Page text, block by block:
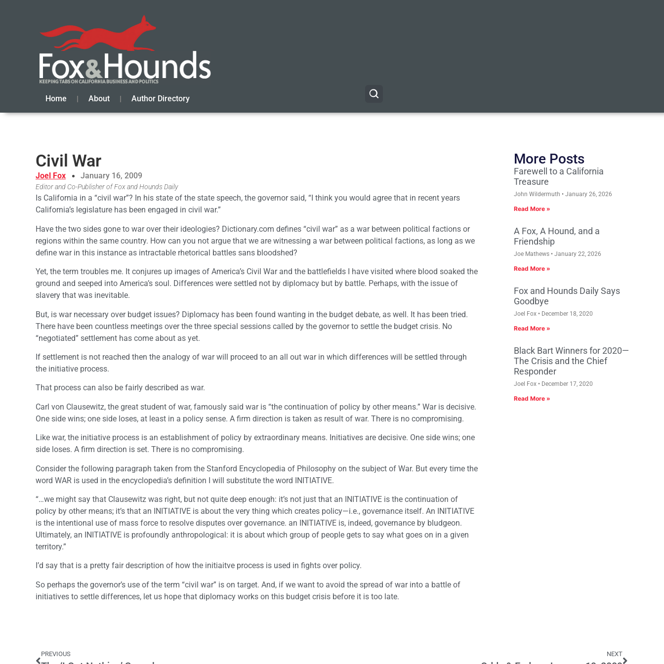
Home About Author Directory
Civil War
Joel Fox January 16, 2009
Editor and Co-Publisher of Fox and Hounds Daily
Is California in a “civil war”? In his state of the state speech, the governor said, “I think you would agree that in recent years
California’s legislature has been engaged in civil war.”
Have the two sides gone to war over their ideologies? Dictionary.com defines “civil war” as a war between political factions or
regions within the same country. How can you not argue that we are witnessing a war between political factions, as long as we
define war in this instance as intractable rhetorical battles sans bloodshed?
Yet, the term troubles me. It conjures up images of America’s Civil War and the battlefields I have visited where blood soaked the
ground and seeped into America’s soul. Differences were settled not by diplomacy but by battle. Perhaps, with the issue of
slavery that was inevitable.
But, is war necessary over budget issues? Diplomacy has been found wanting in the budget debate, as well. It has been tried.
There have been countless meetings over the three special sessions called by the governor to settle the budget crisis. No
“negotiated” settlement has come about as yet.
If settlement is not reached then the analogy of war will proceed to an all out war in which differences will be settled through
the initiative process.
That process can also be fairly described as war.
Carl von Clausewitz, the great student of war, famously said war is “the continuation of policy by other means.” War is decisive.
One side wins; one side loses, at least in a policy sense. A firm direction is taken as result of war. There is no compromising.
Like war, the initiative process is an establishment of policy by extraordinary means. Initiatives are decisive. One side wins; one
side loses. A firm direction is set. There is no compromising.
Consider the following paragraph taken from the Stanford Encyclopedia of Philosophy on the subject of War. But every time the
word WAR is used in the encyclopedia’s definition I will substitute the word INITIATIVE.
“…we might say that Clausewitz was right, but not quite deep enough: it’s not just that an INITIATIVE is the continuation of
policy by other means; it’s that an INITIATIVE is about the very thing which creates policy—i.e., governance itself. An INITIATIVE
is the intentional use of mass force to resolve disputes over governance. an INITIATIVE is, indeed, governance by bludgeon.
Ultimately, an INITIATIVE is profoundly anthropological: it is about which group of people gets to say what goes on in a given
territory.”
I’d say that is a pretty fair description of how the initiaitve process is used in fights over policy.
So perhaps the governor’s use of the term “civil war” is on target. And, if we want to avoid the spread of war into a battle of
initiatives to settle differences, let us hope that diplomacy works on this budget crisis before it is too late.
More Posts
Farewell to a California
Treasure
John Wildermuth January 26, 2026
Read More »
A Fox, A Hound, and a
Friendship
Joe Mathews January 22, 2026
Read More »
Fox and Hounds Daily Says
Goodbye
Joel Fox December 18, 2020
Read More »
Black Bart Winners for 2020—
The Crisis and the Chief
Responder
Joel Fox December 17, 2020
Read More »
PREVIOUS NEXT